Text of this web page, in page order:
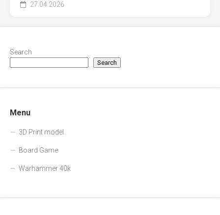
27.04.2026
Search
Search
Menu
3D Print model
Board Game
Warhammer 40k